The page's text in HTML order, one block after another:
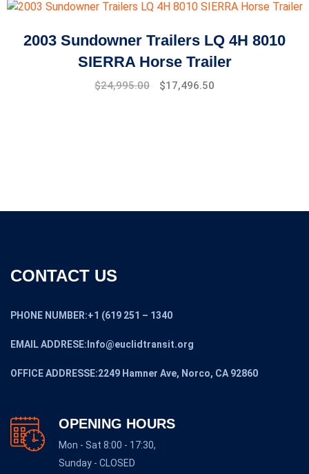
2003 Sundowner Trailers LQ 4H 8010
SIERRA Horse Trailer
Original
$24,995.00
Current
$17,496.50
CONTACT US
PHONE NUMBER:+1 (619 251 – 1340
EMAIL ADDRESE:Info@euclidtransit.org
OFFICE ADDRESSE:2249 Hamner Ave, Norco, CA 92860
OPENING HOURS
Mon - Sat 8:00 - 17:30,
Sunday - CLOSED